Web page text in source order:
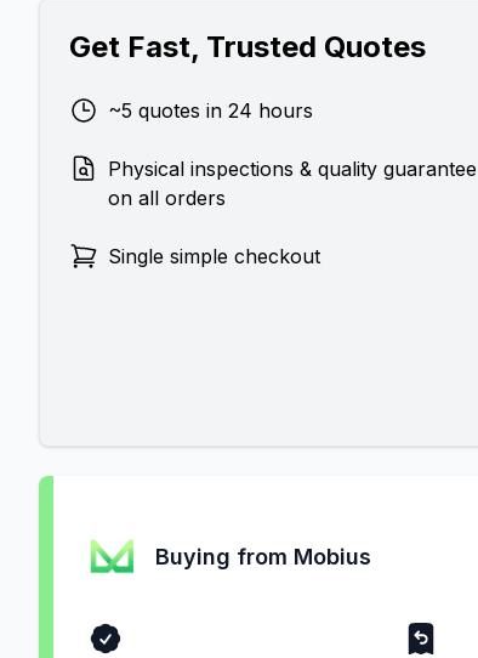
Get Fast, Trusted Quotes
~5 quotes in 24 hours
Physical inspections & quality guarantee
on all orders
Single simple checkout
Buying from Mobius